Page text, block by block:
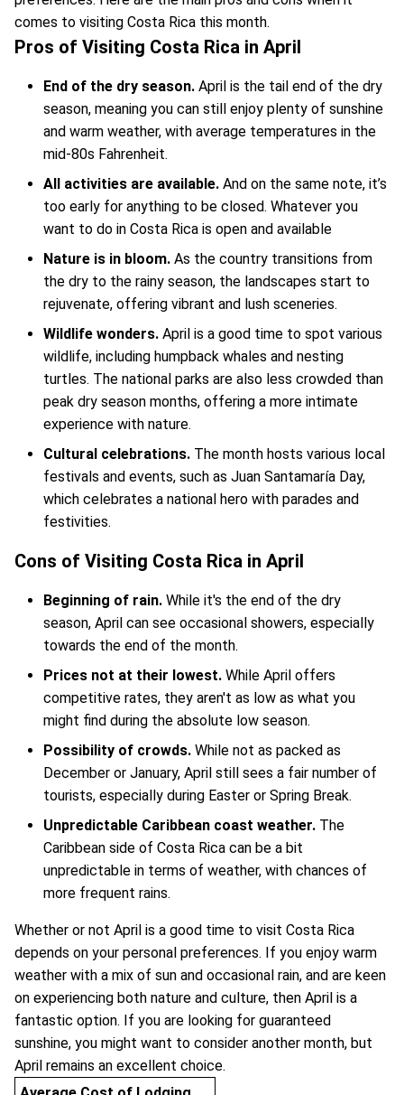
comes to visiting Costa Rica this month.
Pros of Visiting Costa Rica in April
End of the dry season. April is the tail end of the dry
season, meaning you can still enjoy plenty of sunshine
and warm weather, with average temperatures in the
mid-80s Fahrenheit.
All activities are available. And on the same note, it’s
too early for anything to be closed. Whatever you
want to do in Costa Rica is open and available
Nature is in bloom. As the country transitions from
the dry to the rainy season, the landscapes start to
rejuvenate, offering vibrant and lush sceneries.
Wildlife wonders. April is a good time to spot various
wildlife, including humpback whales and nesting
turtles. The national parks are also less crowded than
peak dry season months, offering a more intimate
experience with nature.
Cultural celebrations. The month hosts various local
festivals and events, such as Juan Santamaría Day,
which celebrates a national hero with parades and
festivities.
Cons of Visiting Costa Rica in April
Beginning of rain. While it's the end of the dry
season, April can see occasional showers, especially
towards the end of the month.
Prices not at their lowest. While April offers
competitive rates, they aren't as low as what you
might find during the absolute low season.
Possibility of crowds. While not as packed as
December or January, April still sees a fair number of
tourists, especially during Easter or Spring Break.
Unpredictable Caribbean coast weather. The
Caribbean side of Costa Rica can be a bit
unpredictable in terms of weather, with chances of
more frequent rains.
Whether or not April is a good time to visit Costa Rica
depends on your personal preferences. If you enjoy warm
weather with a mix of sun and occasional rain, and are keen
on experiencing both nature and culture, then April is a
fantastic option. If you are looking for guaranteed
sunshine, you might want to consider another month, but
April remains an excellent choice.